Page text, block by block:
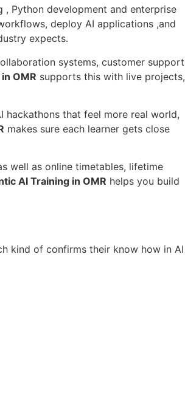
Python development and enterprise
deploy AI applications ,and
expects.
systems, customer support
OMR supports this with live projects,
hackathons that feel more real world,
makes sure each learner gets close
well as online timetables, lifetime
AI Training in OMR helps you build
kind of confirms their know how in AI